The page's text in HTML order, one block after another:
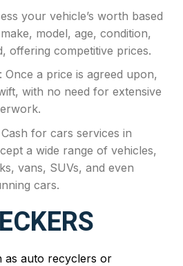
your vehicle’s worth based
model, age, condition,
offering competitive prices.
Once a price is agreed upon,
with no need for extensive
for cars services in
a wide range of vehicles,
vans, SUVs, and even
cars.
as auto recyclers or